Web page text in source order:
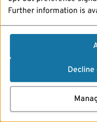
Further information is